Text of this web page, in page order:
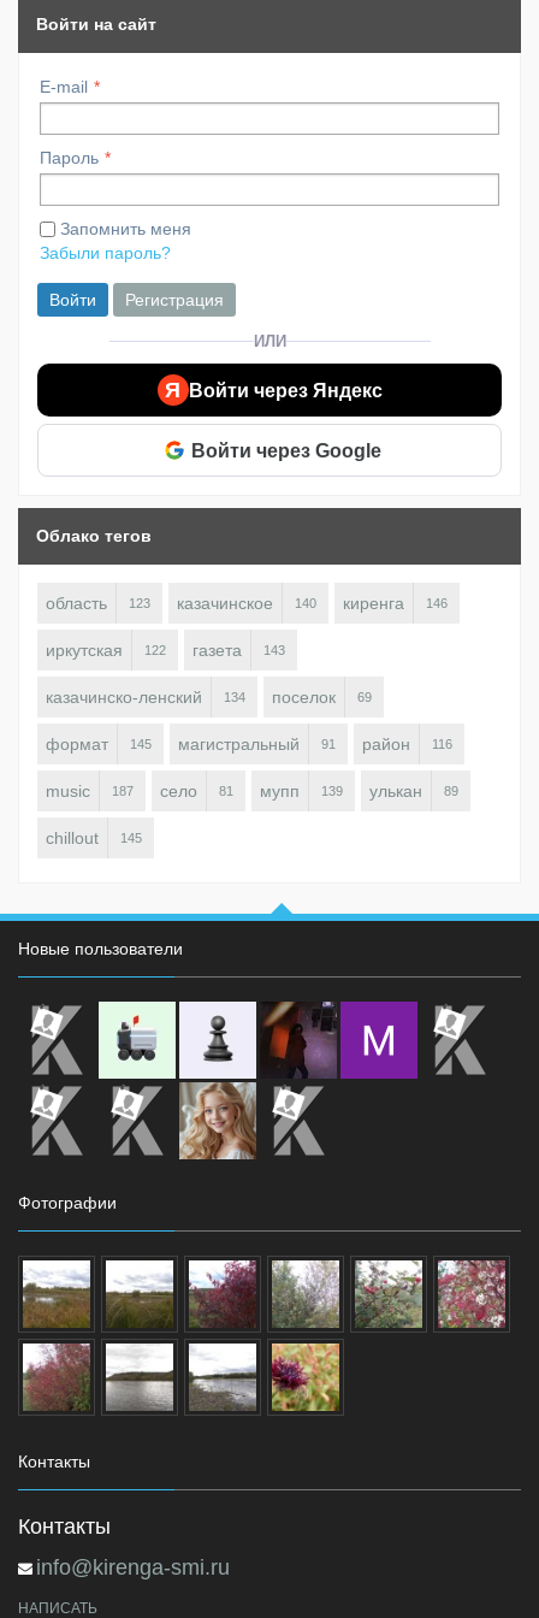
Войти на сайт
E-mail
Пароль
Запомнить меня
Забыли пароль?
Войти Регистрация
ИЛИ
Я Войти через Яндекс
Войти через Google
Облако тегов
область 123 казачинское 140 киренга 146
иркутская 122 газета 143
казачинско-ленский 134 поселок 69
формат 145 магистральный 91 район 116
music 187 село 81 мупп 139 улькан 89
chillout 145
Новые пользователи
Фотографии
Контакты
Контакты
info@kirenga-smi.ru
НАПИСАТЬ